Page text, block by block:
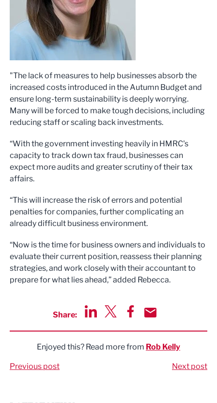
"The lack of measures to help businesses absorb the
increased costs introduced in the Autumn Budget and
ensure long-term sustainability is deeply worrying.
Many will be forced to make tough decisions, including
reducing staff or scaling back investments.
“With the government investing heavily in HMRC's
capacity to track down tax fraud, businesses can
expect more audits and greater scrutiny of their tax
affairs.
“This will increase the risk of errors and potential
penalties for companies, further complicating an
already difficult business environment.
“Now is the time for business owners and individuals to
evaluate their current position, reassess their planning
strategies, and work closely with their accountant to
prepare for what lies ahead,” added Rebecca.
Share:
Enjoyed this? Read more from Rob Kelly
Previous post Next post